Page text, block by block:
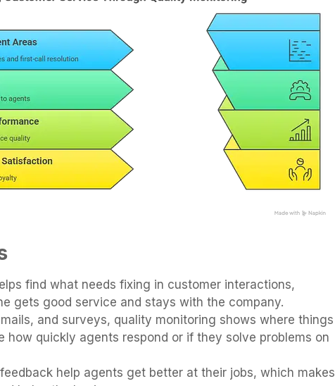
find what needs fixing in customer interactions,
gets good service and stays with the company.
and surveys, quality monitoring shows where things
how quickly agents respond or if they solve problems on
help agents get better at their jobs, which makes